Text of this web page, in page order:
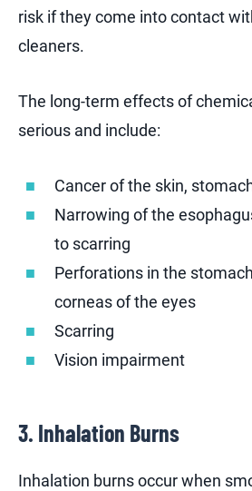
risk if they come into contact
cleaners.
The long-term effects of
serious and include:
Cancer of the skin,
Narrowing of the
to scarring
Perforations in the
corneas of the eyes
Scarring
Vision impairment
3. Inhalation Burns
Inhalation burns occur when